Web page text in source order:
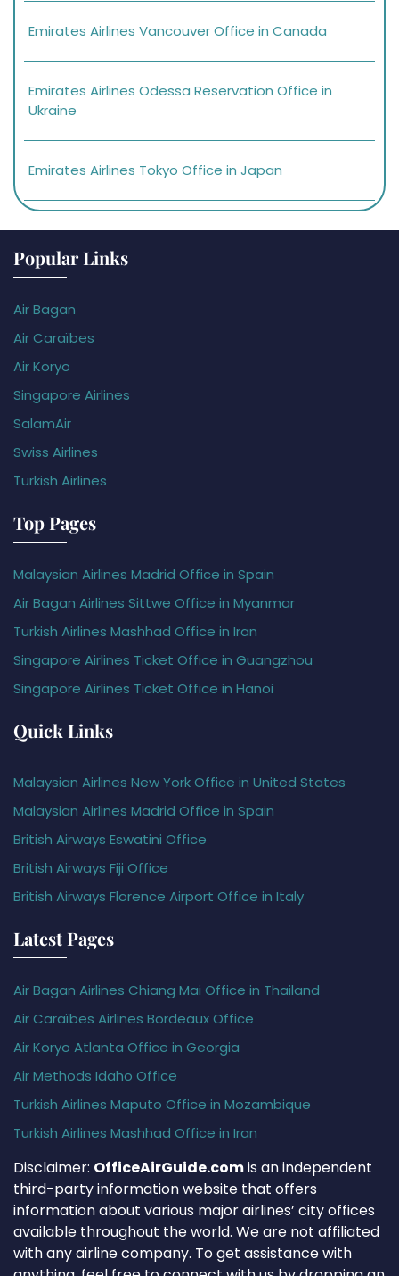
Emirates Airlines Vancouver Office in Canada
Emirates Airlines Odessa Reservation Office in
Ukraine
Emirates Airlines Tokyo Office in Japan
Popular Links
Air Bagan
Air Caraïbes
Air Koryo
Singapore Airlines
SalamAir
Swiss Airlines
Turkish Airlines
Top Pages
Malaysian Airlines Madrid Office in Spain
Air Bagan Airlines Sittwe Office in Myanmar
Turkish Airlines Mashhad Office in Iran
Singapore Airlines Ticket Office in Guangzhou
Singapore Airlines Ticket Office in Hanoi
Quick Links
Malaysian Airlines New York Office in United States
Malaysian Airlines Madrid Office in Spain
British Airways Eswatini Office
British Airways Fiji Office
British Airways Florence Airport Office in Italy
Latest Pages
Air Bagan Airlines Chiang Mai Office in Thailand
Air Caraïbes Airlines Bordeaux Office
Air Koryo Atlanta Office in Georgia
Air Methods Idaho Office
Turkish Airlines Maputo Office in Mozambique
Turkish Airlines Mashhad Office in Iran
Disclaimer: OfficeAirGuide.comis an independent
third-party information website that offers
information about various major airlines’ city offices
available throughout the world. We are not affiliated
with any airline company. To get assistance with